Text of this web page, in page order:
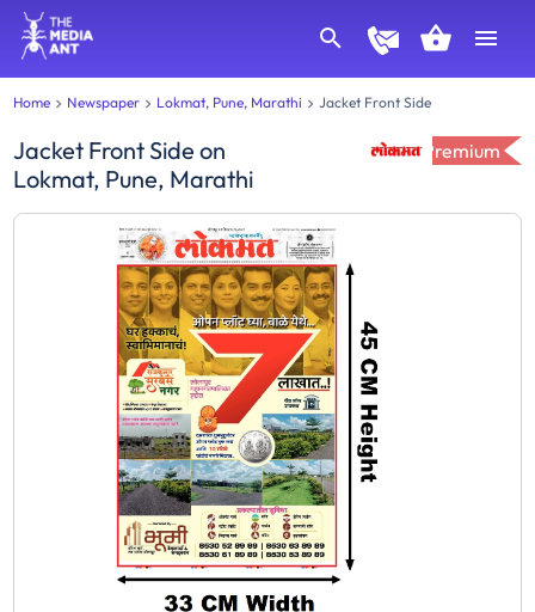
Home Newspaper Lokmat, Pune, Marathi Jacket Front Side
Jacket Front Side on
Lokmat, Pune, Marathi
Premium